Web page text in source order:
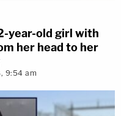
year-old girl with
her head to her
9:54 am